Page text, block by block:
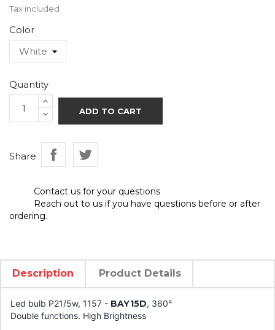
Tax included
Color
Quantity
ADD TO CART
Share
Contact us for your questions
Reach out to us if you have questions before or after
ordering.
Description Product Details
Led bulb P21/5w, 1157 - BAY15D, 360°
Double functions. High Brightness